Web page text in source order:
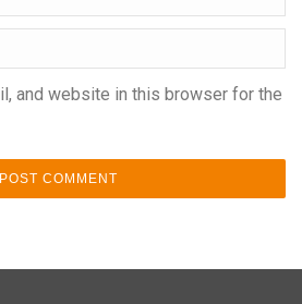
and website in this browser for the